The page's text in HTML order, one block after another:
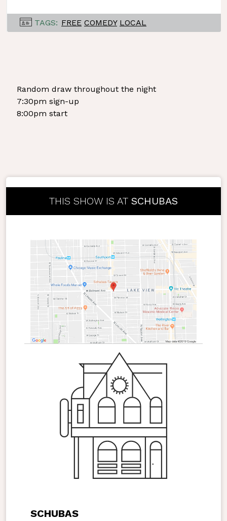
TAGS: FREE COMEDY LOCAL
Random draw throughout the night
7:30pm sign-up
8:00pm start
THIS SHOW IS AT SCHUBAS
SCHUBAS